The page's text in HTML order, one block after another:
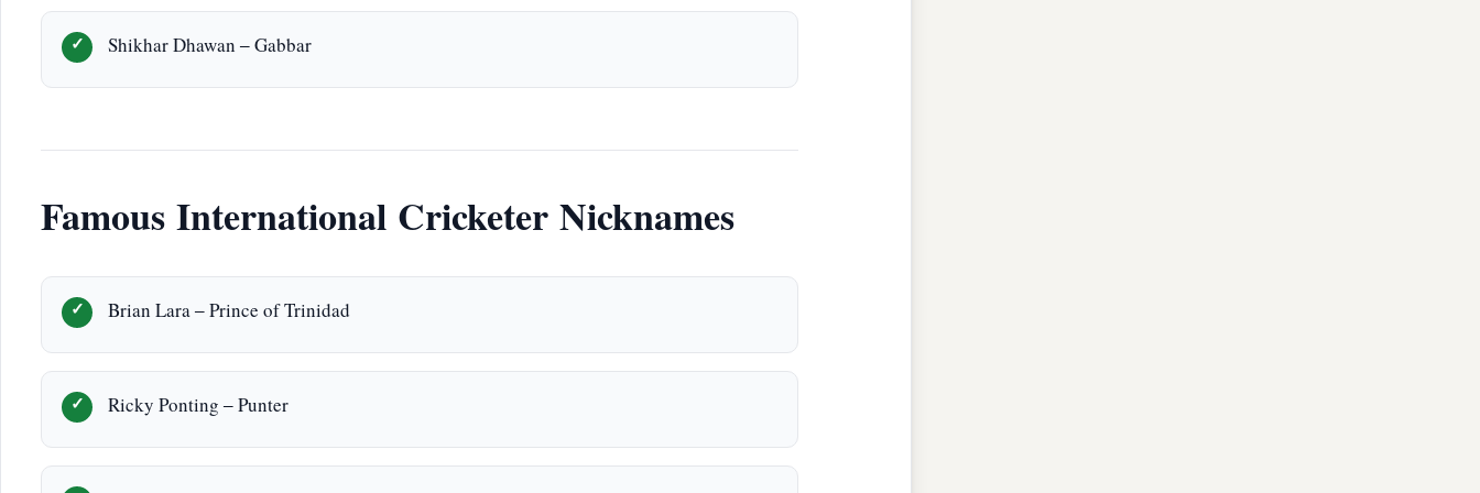
Shikhar Dhawan – Gabbar
Famous International Cricketer Nicknames
Brian Lara – Prince of Trinidad
Ricky Ponting – Punter